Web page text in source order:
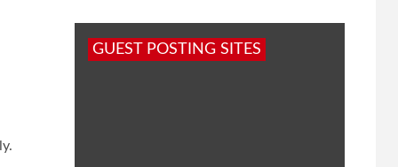
GUEST POSTING SITES